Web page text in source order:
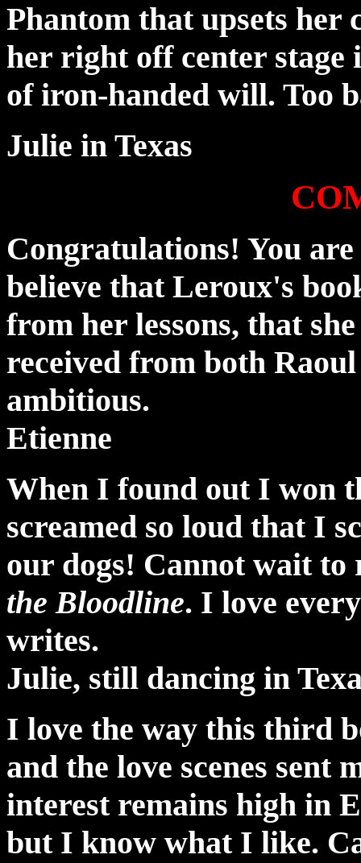
Phantom that upsets her
her right off center stage
of iron-handed will. Too
Julie in Texas
Congratulations! You
believe that Leroux's
from her lessons, that
received from both
ambitious.
Etienne
When I found out I won
screamed so loud that I
our dogs! Cannot wait to
the Bloodline. I love
writes.
Julie, still dancing in
I love the way this third
and the love scenes sent
interest remains high in
but I know what I like.